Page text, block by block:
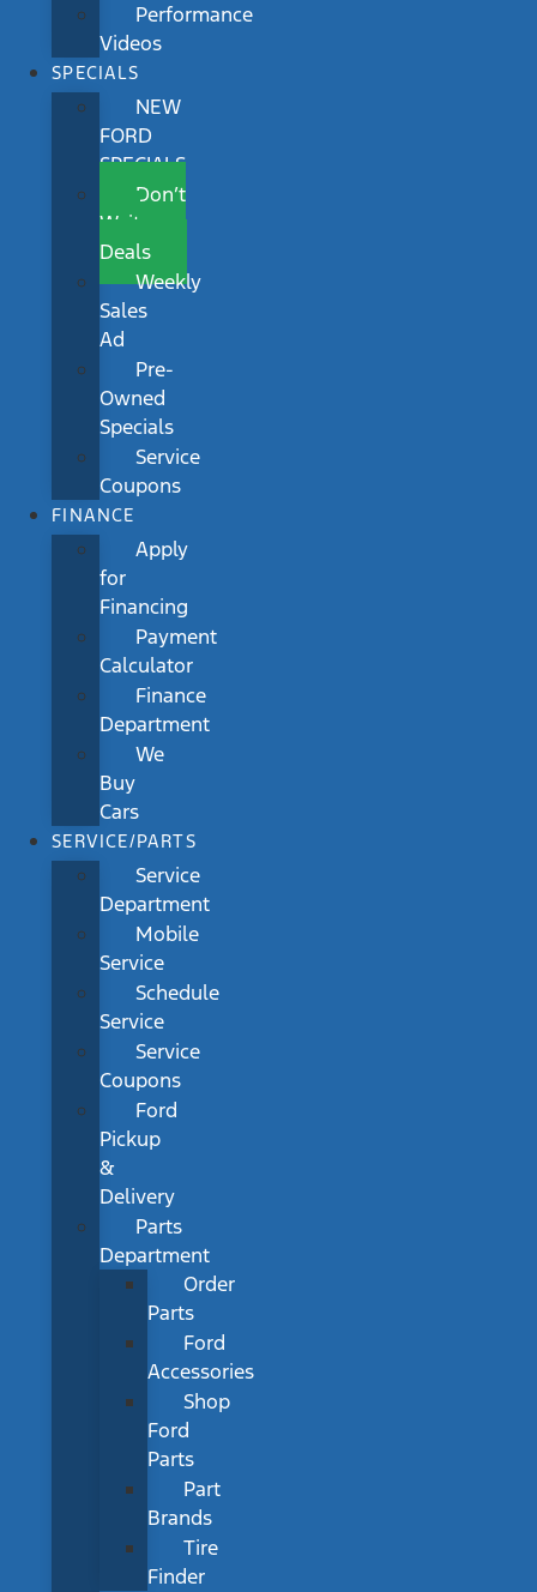
Performance
Videos
SPECIALS
NEW
FORD
SPECIALS
Don’t
Wait
Deals
Weekly
Sales
Ad
Pre-
Owned
Specials
Service
Coupons
FINANCE
Apply
for
Financing
Payment
Calculator
Finance
Department
We
Buy
Cars
SERVICE/PARTS
Service
Department
Mobile
Service
Schedule
Service
Service
Coupons
Ford
Pickup
&
Delivery
Parts
Department
Order
Parts
Ford
Accessories
Shop
Ford
Parts
Part
Brands
Tire
Finder